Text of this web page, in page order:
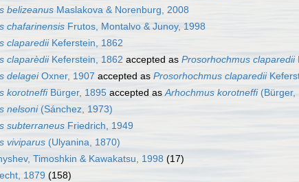
belizeanus Maslakova & Norenburg, 2008
chafarinensis Frutos, Montalvo & Junoy, 1998
claparediiKeferstein, 1862
claparèdiiKeferstein, 1862 accepted as Prosorhochmus claparedii
delageiOxner, 1907 accepted as Prosorhochmus claparedii
korotneffiBürger, 1895 accepted asArhochmus korotneffi(Bürger,
nelsoni(Sánchez, 1973)
subterraneus Friedrich, 1949
viviparus (Ulyanina, 1870)
Timoshkin & Kawakatsu, 1998 (17)
1879 (158)